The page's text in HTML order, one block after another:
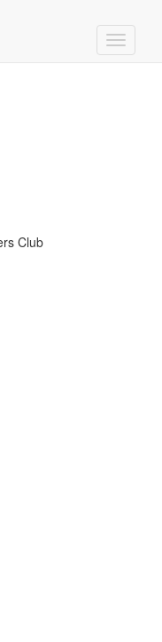
Club